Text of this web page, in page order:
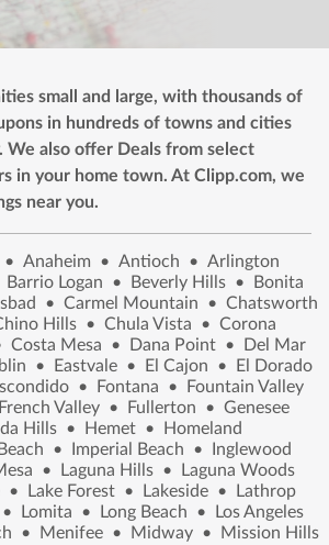
small and large, with thousands of
in hundreds of towns and cities
We also offer Deals from select
in your home town. At Clipp.com, we
near you.
• Anaheim • Antioch • Arlington
Barrio Logan • Beverly Hills •
Bonita
• Carmel Mountain • Chatsworth
Hills • Chula Vista • Corona
Costa Mesa • Dana Point •
Del Mar
• Eastvale • El Cajon •
El Dorado
• Fontana •
Fountain Valley
French Valley • Fullerton • Genesee
Hills • Hemet •
Homeland
• Imperial Beach •
Inglewood
• Laguna Hills •
Laguna Woods
• Lake Forest • Lakeside •
Lathrop
• Lomita • Long Beach •
Los Angeles
• Menifee • Midway •
Mission Hills